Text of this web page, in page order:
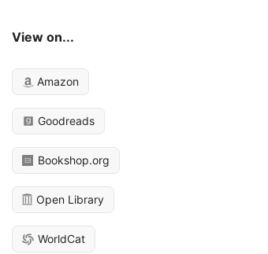
View on...
Amazon
Goodreads
Bookshop.org
Open Library
WorldCat